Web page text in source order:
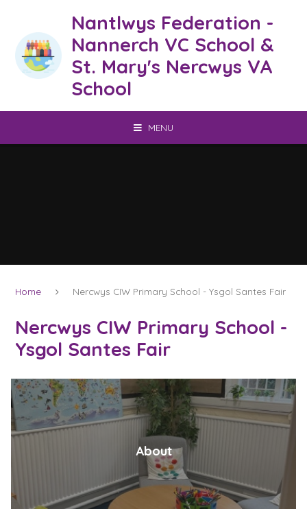
Nantlwys Federation -
Nannerch VC School &
St. Mary's Nercwys VA
School
MENU
Home Nercwys CIW Primary School - Ysgol Santes Fair
Nercwys CIW Primary School -
Ysgol Santes Fair
About